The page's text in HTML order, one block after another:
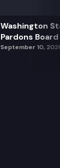
Washington
Pardons Board
September 10,